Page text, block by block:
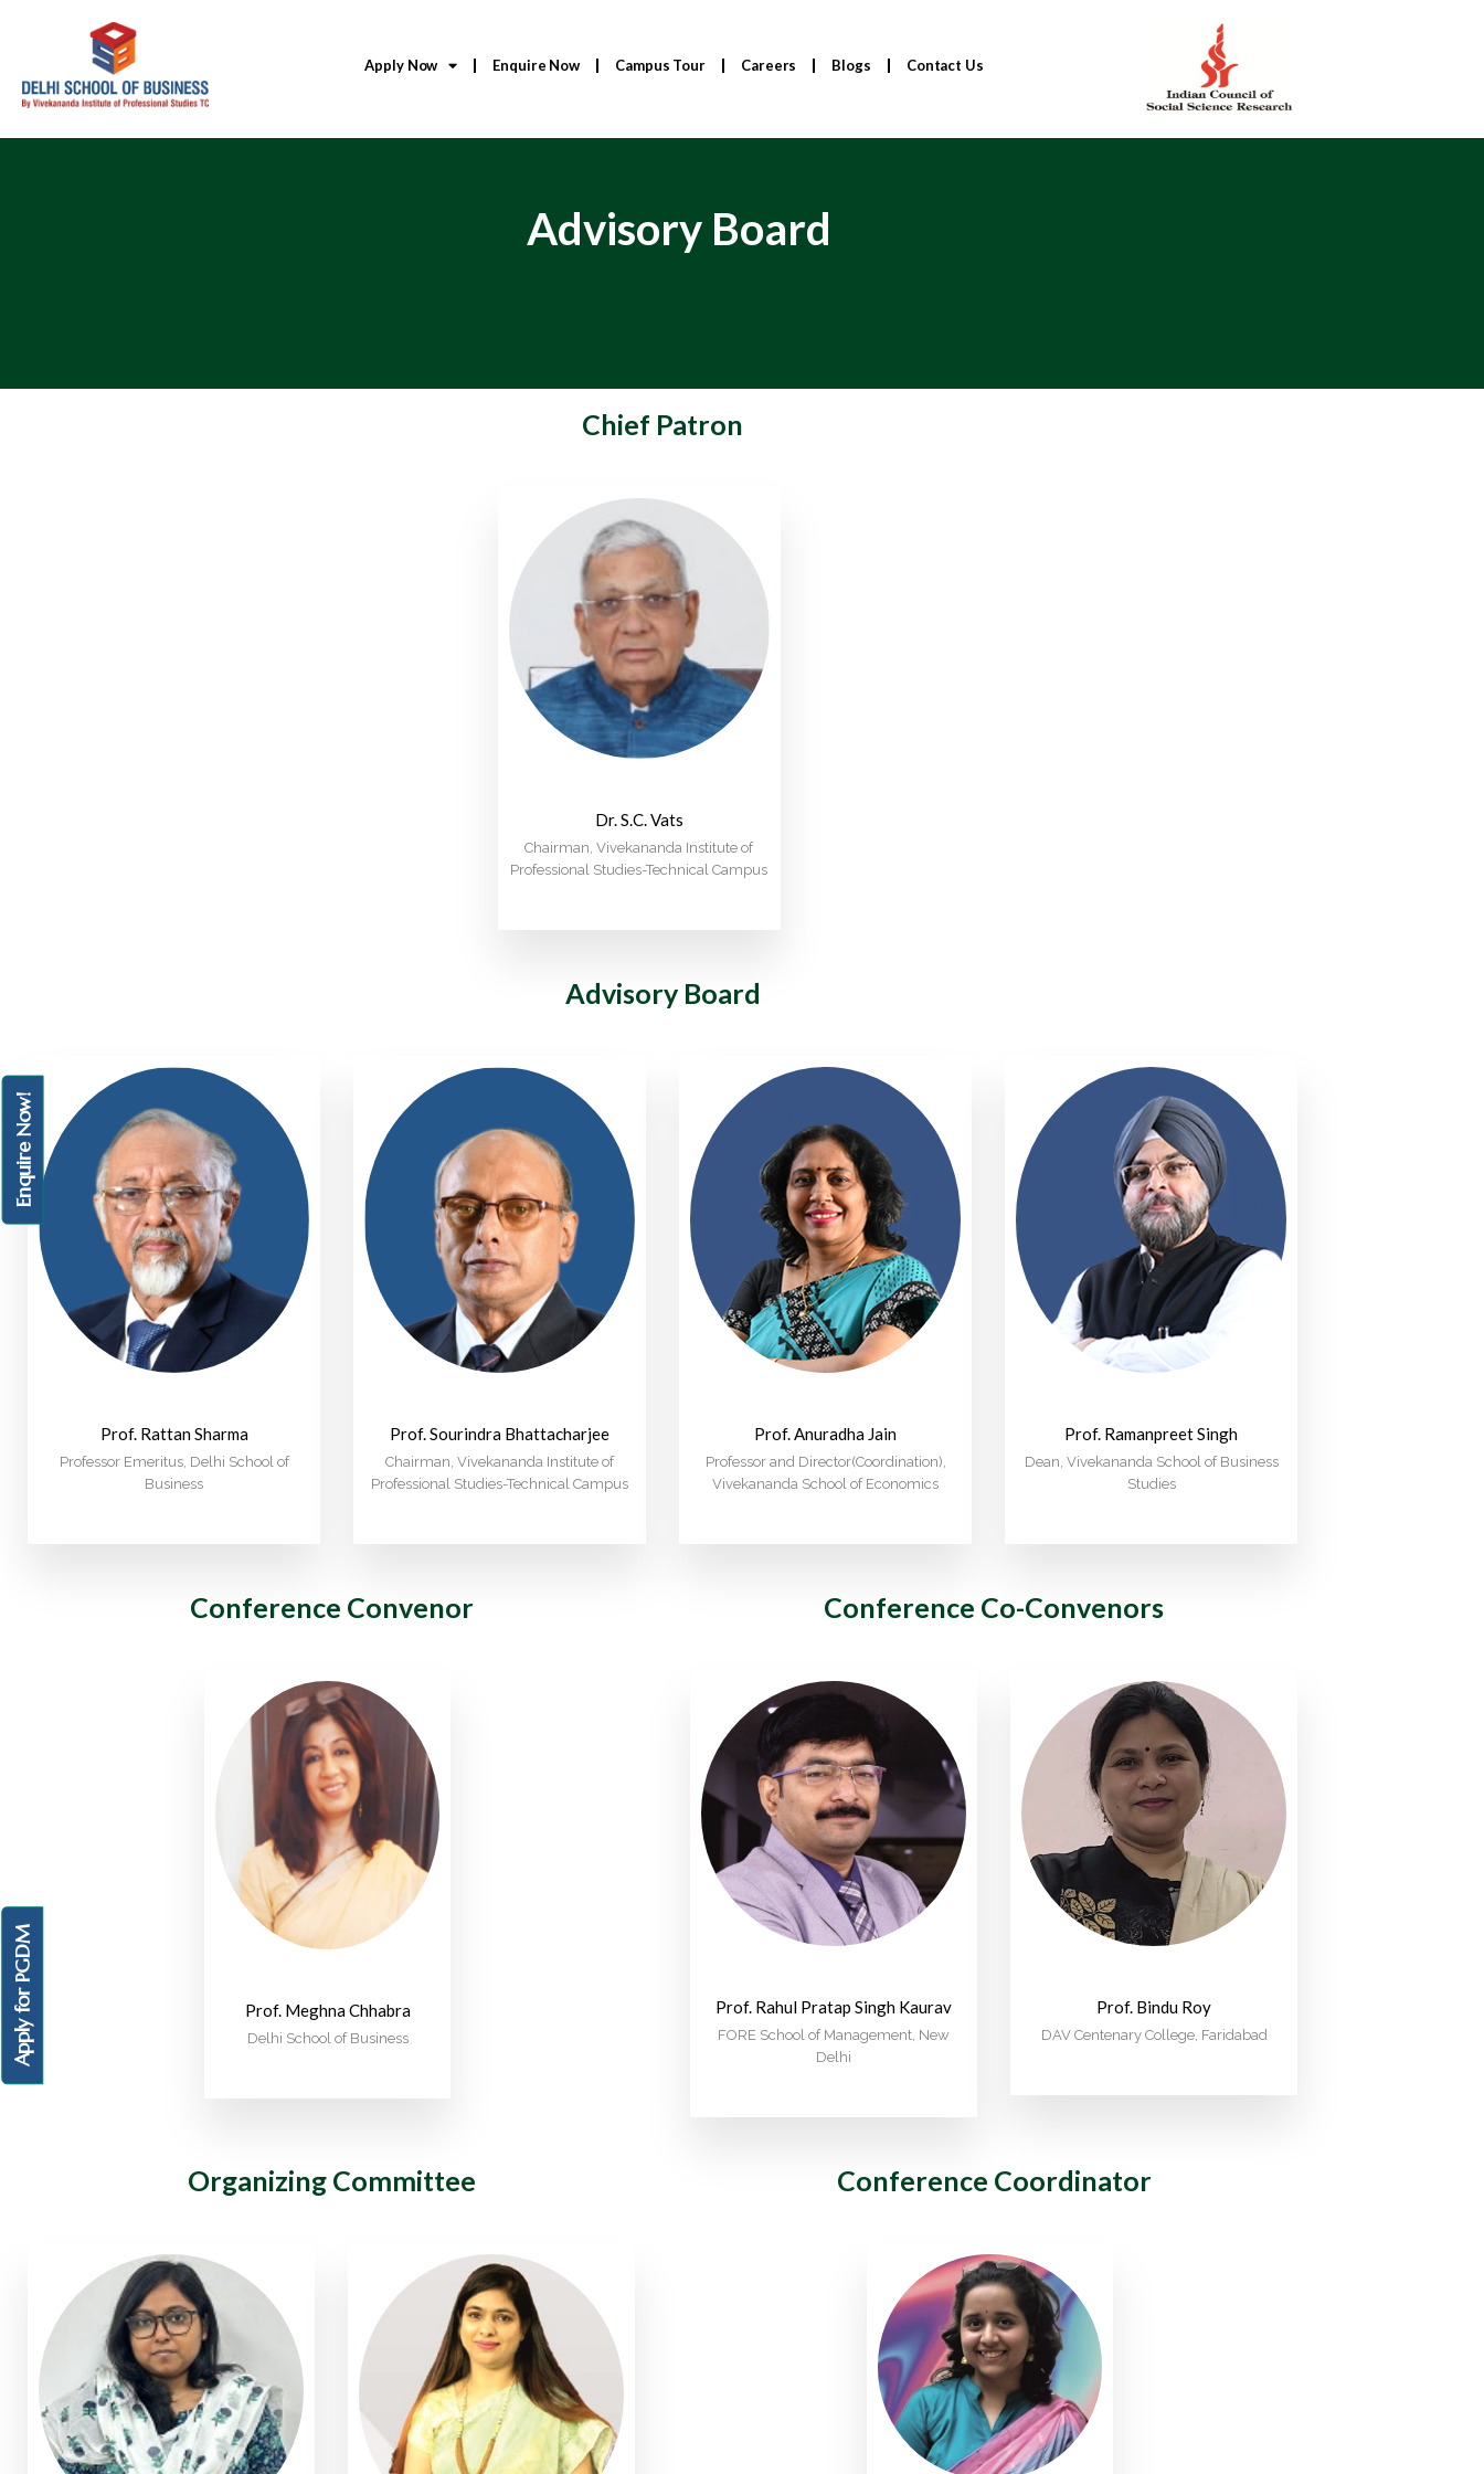
Enquire Now!
Apply for PGDM
Apply Now Enquire Now Campus Tour Careers Blogs Contact Us
Advisory Board
Chief Patron
Dr. S.C. Vats
Chairman, Vivekananda Institute of
Professional Studies-Technical Campus
Advisory Board
Prof. Rattan Sharma
Professor Emeritus, Delhi School of
Business
Prof. Sourindra Bhattacharjee
Chairman, Vivekananda Institute of
Professional Studies-Technical Campus
Prof. Anuradha Jain
Professor and Director(Coordination),
Vivekananda School of Economics
Prof. Ramanpreet Singh
Dean, Vivekananda School of Business
Studies
Conference Convenor
Prof. Meghna Chhabra
Delhi School of Business
Conference Co-Convenors
Prof. Rahul Pratap Singh Kaurav
FORE School of Management, New
Delhi
Prof. Bindu Roy
DAV Centenary College, Faridabad
Organizing Committee Conference Coordinator